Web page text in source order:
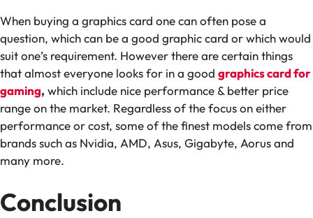
When buying a graphics card one can often pose a
question, which can be a good graphic card or which would
suit one’s requirement. However there are certain things
that almost everyone looks for in a good graphics card for
gaming, which include nice performance & better price
range on the market. Regardless of the focus on either
performance or cost, some of the finest models come from
brands such as Nvidia, AMD, Asus, Gigabyte, Aorus and
many more.
Conclusion